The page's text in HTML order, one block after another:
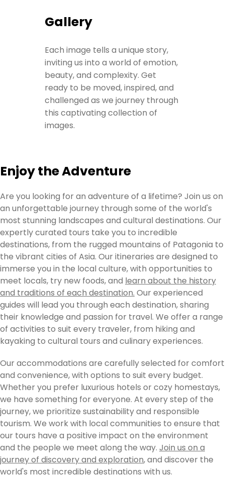
Gallery
Each image tells a unique story,
inviting us into a world of emotion,
beauty, and complexity. Get
ready to be moved, inspired, and
challenged as we journey through
this captivating collection of
images.
Enjoy the Adventure
Are you looking for an adventure of a lifetime? Join us on
an unforgettable journey through some of the world's
most stunning landscapes and cultural destinations. Our
expertly curated tours take you to incredible
destinations, from the rugged mountains of Patagonia to
the vibrant cities of Asia. Our itineraries are designed to
immerse you in the local culture, with opportunities to
meet locals, try new foods, and learn about the history
and traditions of each destination. Our experienced
guides will lead you through each destination, sharing
their knowledge and passion for travel. We offer a range
of activities to suit every traveler, from hiking and
kayaking to cultural tours and culinary experiences.
Our accommodations are carefully selected for comfort
and convenience, with options to suit every budget.
Whether you prefer luxurious hotels or cozy homestays,
we have something for everyone. At every step of the
journey, we prioritize sustainability and responsible
tourism. We work with local communities to ensure that
our tours have a positive impact on the environment
and the people we meet along the way. Join us on a
journey of discovery and exploration, and discover the
world's most incredible destinations with us.